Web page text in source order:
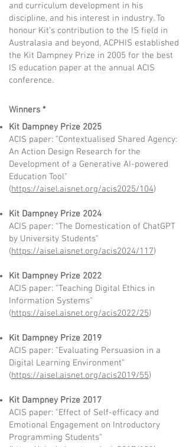
and curriculum development in his
discipline, and his interest in industry. To
honour Kit’s contribution to the IS field in
Australasia and beyond, ACPHIS established
the Kit Dampney Prize in 2005 for the best
IS education paper at the annual ACIS
conference.
Winners *
Kit Dampney Prize 2025
ACIS paper: "Contextualised Shared Agency:
An Action Design Research for the
Development of a Generative AI-powered
Education Tool"
(https://aisel.aisnet.org/acis2025/104)
Kit Dampney Prize 2024
ACIS paper: "The Domestication of ChatGPT
by University Students"
(https://aisel.aisnet.org/acis2024/117)
Kit Dampney Prize 2022
ACIS paper: "Teaching Digital Ethics in
Information Systems"
(https://aisel.aisnet.org/acis2022/25)
Kit Dampney Prize 2019
ACIS paper: "Evaluating Persuasion in a
Digital Learning Environment"
(https://aisel.aisnet.org/acis2019/55)
Kit Dampney Prize 2017
ACIS paper: "Effect of Self-efficacy and
Emotional Engagement on Introductory
Programming Students"